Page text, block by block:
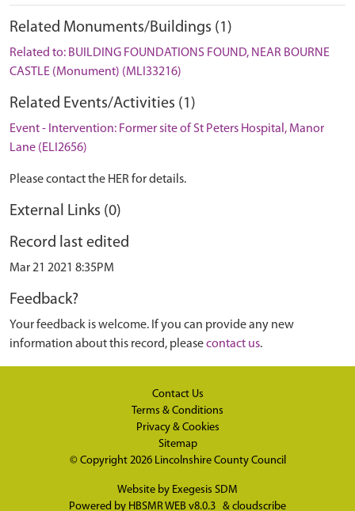
Related Monuments/Buildings (1)
Related to: BUILDING FOUNDATIONS FOUND, NEAR BOURNE
CASTLE (Monument) (MLI33216)
Related Events/Activities (1)
Event - Intervention: Former site of St Peters Hospital, Manor
Lane (ELI2656)
Please contact the HER for details.
External Links (0)
Record last edited
Mar 21 2021 8:35PM
Feedback?
Your feedback is welcome. If you can provide any new
information about this record, pleasecontact us.
Contact Us
Terms & Conditions
Privacy & Cookies
Sitemap
© Copyright 2026 Lincolnshire County Council
Website by Exegesis SDM
Powered by HBSMR WEB v8.0.3 & cloudscribe